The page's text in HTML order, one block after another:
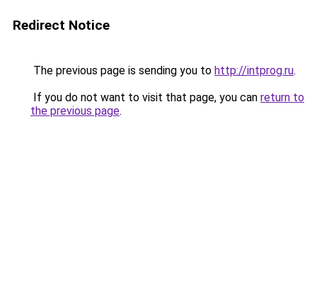
Redirect Notice
The previous page is sending you to http://intprog.ru.
If you do not want to visit that page, you can return to
the previous page.